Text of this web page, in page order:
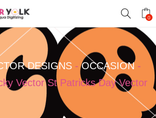
0
DESIGNS-OCCASION-
Vector St Patricks Day Vector